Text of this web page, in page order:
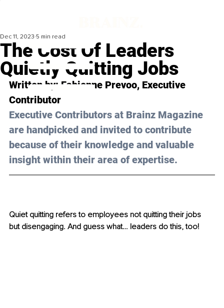
The Cost Of Leaders
Quietly Quitting Jobs
Dec 11, 2023 5 min read
Written by: Fabienne Prevoo, Executive
Contributor
Executive Contributors at Brainz Magazine
are handpicked and invited to contribute
because of their knowledge and valuable
insight within their area of expertise.
Quiet quitting refers to employees not quitting their jobs
but disengaging. And guess what… leaders do this, too!